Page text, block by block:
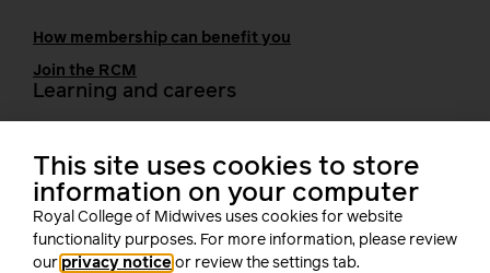
How membership can benefit you
Join the RCM
Learning and careers
Research
MIDIRS
RCM Library
Your career
Career Pathway
This site uses cookies to store
information on your computer
Royal College of Midwives uses cookies for website
functionality purposes. For more information, please review
our privacy notice or review the settings tab.